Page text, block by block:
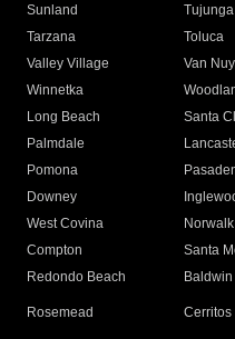
Sunland
Tujunga
Tarzana
Toluca
Valley Village
Van
Winnetka
Long Beach
Santa
Palmdale
Pomona
Downey
West Covina
Norwalk
Compton
Santa
Redondo Beach
Rosemead Cerritos